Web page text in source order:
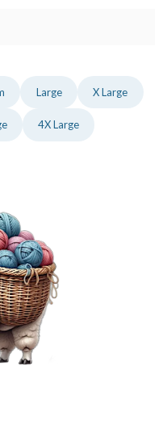
Large X Large
4X Large